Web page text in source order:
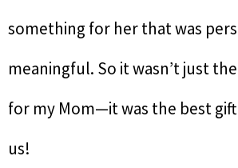
something for her that was
meaningful. So it wasn’t just
for my Mom—it was the best
us!